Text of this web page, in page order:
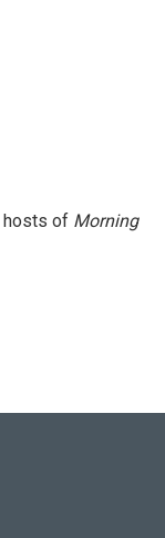
hosts of Morning